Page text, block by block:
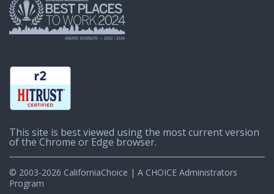
This site is best viewed using the most current version
of the Chrome or Edge browser.
© 2003-2026 CaliforniaChoice | A CHOICE Administrators
Program